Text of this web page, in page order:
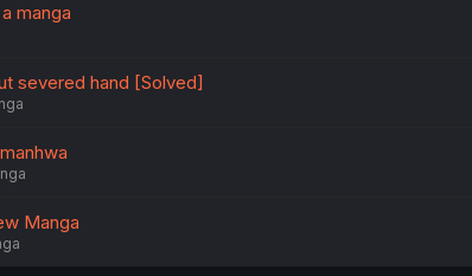
manga
severed hand [Solved]
Manga